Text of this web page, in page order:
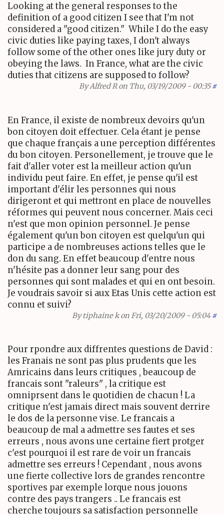
Looking at the general responses to the
definition of a good citizen I see that I'm not
considered a "good citizen." While I do the easy
civic duties like paying taxes, I don't always
follow some of the other ones like jury duty or
obeying the laws. In France, what are the civic
duties that citizens are supposed to follow?
ByAlfred Ron Thu, 03/19/2009 - 00:35 #
En France, il existe de nombreux devoirs qu'un
bon citoyen doit effectuer. Cela étant je pense
que chaque français a une perception différentes
du bon citoyen. Personellement, je trouve que le
fait d'aller voter est la meilleur action qu'un
individu peut faire. En effet, je pense qu'il est
important d'élir les personnes qui nous
dirigeront et qui mettront en place de nouvelles
réformes qui peuvent nous concerner. Mais ceci
n'est que mon opinion personnel. Je pense
également qu'un bon citoyen est quelqu'un qui
participe a de nombreuses actions telles que le
don du sang. En effet beaucoup d'entre nous
n'hésite pas a donner leur sang pour des
personnes qui sont malades et qui en ont besoin.
Je voudrais savoir si aux Etas Unis cette action est
connu et suivi?
Bytiphaine kon Fri, 03/20/2009 - 05:04 #
Pour rpondre aux diffrentes questions de David :
les Franais ne sont pas plus prudents que les
Amricains dans leurs critiques , beaucoup de
francais sont "raleurs" , la critique est
omniprsent dans le quotidien de chacun ! La
critique n'est jamais direct mais souvent derrire
le dos de la personne vise. Le francais a
beaucoup de mal a admettre ses fautes et ses
erreurs , nous avons une certaine fiert protger
c'est pourquoi il est rare de voir un francais
admettre ses erreurs ! Cependant , nous avons
une fierte collective lors de grandes rencontre
sportives par exemple lorque nous jouons
contre des pays trangers .. Le francais est
cherche toujours sa satisfaction personnelle